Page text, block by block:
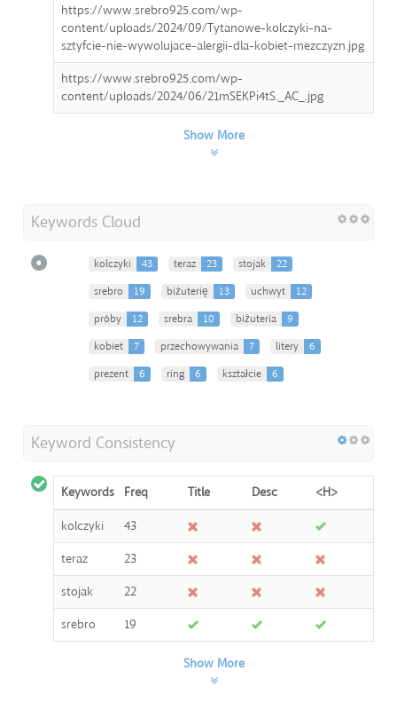
https://www.srebro925.com/wp-
content/uploads/2024/09/Tytanowe-kolczyki-na-
sztyfcie-nie-wywolujace-alergii-dla-kobiet-mezczyzn.jpg
https://www.srebro925.com/wp-
content/uploads/2024/06/21mSEKPi4tS._AC_.jpg
Show More
Keywords Cloud
kolczyki 43 teraz 23 stojak
22
srebro
19 biżuterię 13 uchwyt
12
próby
12 srebra 10 biżuteria
9
kobiet
7 przechowywania 7 litery
6
prezent
6 ring 6 kształcie 6
Keyword Consistency
Keywords Freq Title Desc
<H>
kolczyki
43
teraz
23
stojak
22
srebro
19
Show More